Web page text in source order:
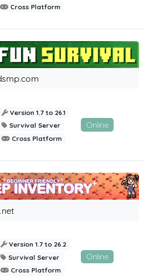
Cross Platform
Version 1.7 to 26.1
Survival Server
Cross Platform
Online
Version 1.7 to 26.2
Survival Server
Cross Platform
Online